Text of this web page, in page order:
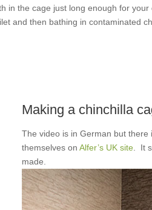
the cage just long enough for
and then bathing in contaminated
Making a chinchilla
The video is in German but
themselves on Alfer’s UK site. It
made.